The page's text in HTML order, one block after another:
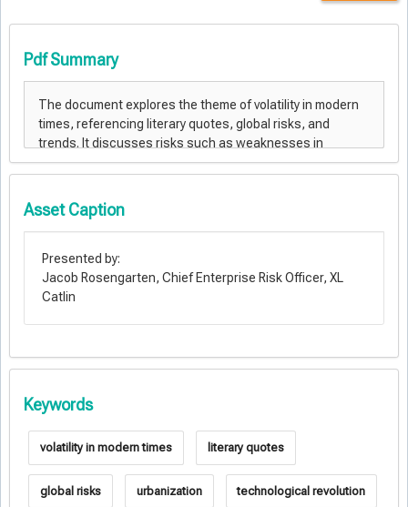
Pdf Summary
Asset Caption
Presented by:
Jacob Rosengarten, Chief Enterprise Risk Officer, XL
Catlin
Keywords
volatility in modern times literary quotes
global risks urbanization technological revolution